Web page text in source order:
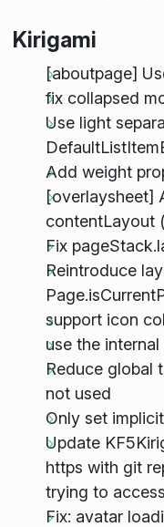
Kirigami
[aboutpage]
fix collapsed
Use light
Add weight
[overlaysheet]
contentLayout
Fix
Reintroduce
support icon
use the
Reduce global
not used
Only set
Update
https with git
trying to access
Fix: avatar